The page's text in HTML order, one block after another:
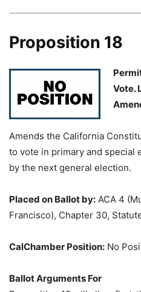
Proposition 18
Vote.
Amends the California
to vote in primary and special
by the next general election.
Placed on Ballot by: ACA 4
Francisco), Chapter 30,
CalChamber Position: No
Ballot Arguments For